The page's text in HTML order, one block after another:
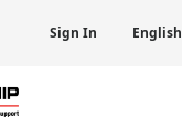
Sign In English